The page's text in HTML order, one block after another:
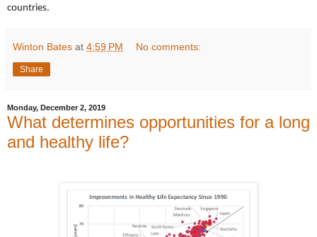
countries.
Winton Bates at 4:59 PM No comments:
Share
Monday, December 2, 2019
What determines opportunities for a long
and healthy life?